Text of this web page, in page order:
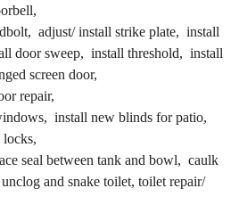
adjust/ install strike plate, install
door sweep, install threshold, install
screen door,
repair,
install new blinds for patio,
seal between tank and bowl, caulk
and snake toilet, toilet repair/